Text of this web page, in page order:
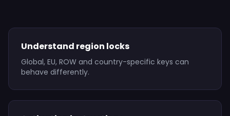
Understand region locks
Global, EU, ROW and country-specific keys can
behave differently.